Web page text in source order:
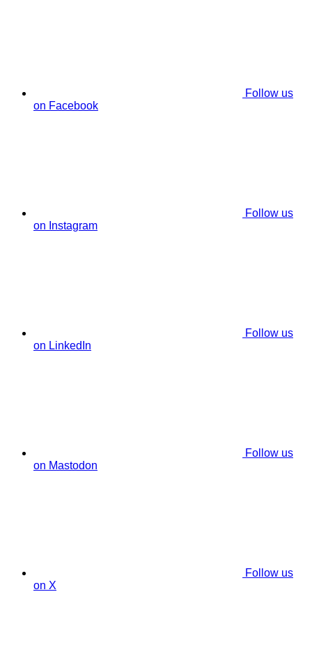
Follow us
on Facebook
Follow us
on Instagram
Follow us
on LinkedIn
Follow us
on Mastodon
Follow us
on X